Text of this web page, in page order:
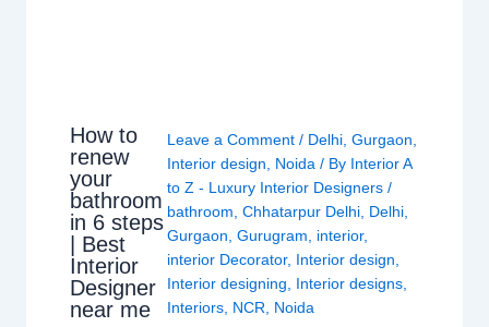
How to
renew
your
bathroom
in 6 steps
| Best
Interior
Designer
near me
Leave a Comment / Delhi, Gurgaon,
Interior design, Noida/ By Interior A
to Z - Luxury Interior Designers /
bathroom, Chhatarpur Delhi, Delhi,
Gurgaon, Gurugram, interior,
interior Decorator, Interior design,
Interior designing, Interior designs,
Interiors, NCR, Noida